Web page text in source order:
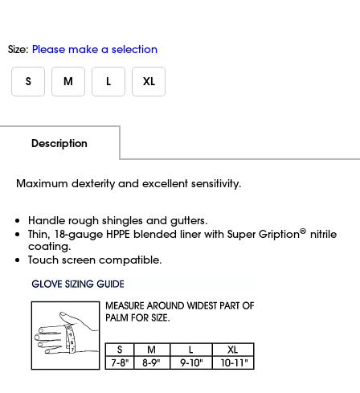
Size: Please make a selection
S M L XL
Description
Maximum dexterity and excellent sensitivity.
Handle rough shingles and gutters.
Thin, 18-gauge HPPE blended liner with Super Gription® nitrile
coating.
Touch screen compatible.